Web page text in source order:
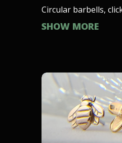
Circular barbells,
SHOW MORE